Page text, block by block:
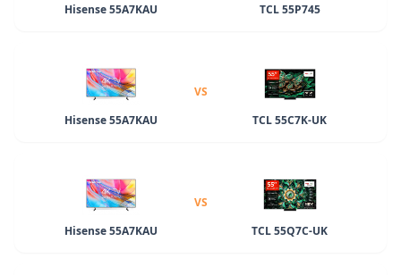
Hisense 55A7KAU
TCL 55P745
Hisense 55A7KAU
VS
TCL 55C7K-UK
Hisense 55A7KAU
VS
TCL 55Q7C-UK